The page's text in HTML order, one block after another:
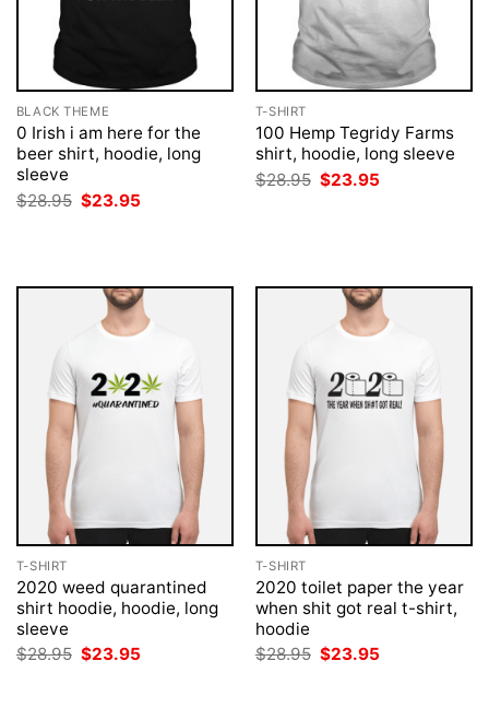
BLACK THEME
0 Irish i am here for the
beer shirt, hoodie, long
sleeve
$28.95 Original
price
$23.95
T-SHIRT
100 Hemp Tegridy Farms
shirt, hoodie, long sleeve
$28.95 Original
price
$23.95
T-SHIRT
2020 weed quarantined
shirt hoodie, hoodie, long
sleeve
$28.95 Original
$23.95
T-SHIRT
2020 toilet paper the year
when shit got real t-shirt,
hoodie
$28.95 Original
$23.95